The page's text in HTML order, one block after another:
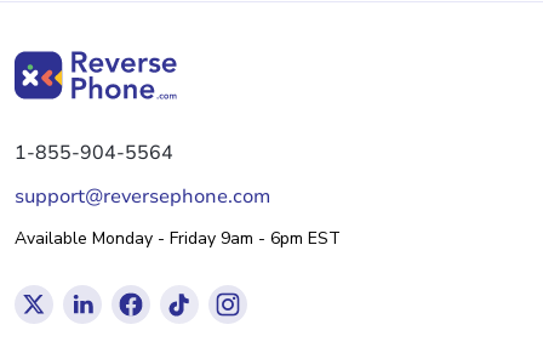
1-855-904-5564
support@reversephone.com
Available Monday - Friday 9am - 6pm EST